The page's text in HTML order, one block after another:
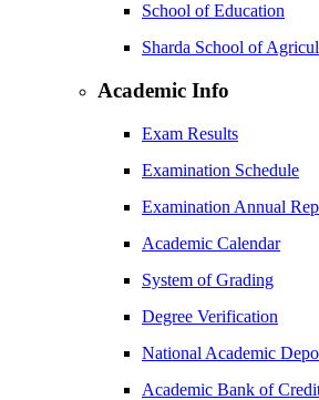
School of Education
Sharda School of
Academic Info
Exam Results
Examination Schedule
Examination Annual
Academic Calendar
System of Grading
Degree Verification
National Academic
Academic Bank of